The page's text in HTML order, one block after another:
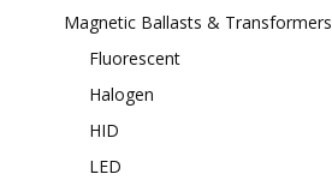
Magnetic Ballasts & Transformers
Fluorescent
Halogen
HID
LED